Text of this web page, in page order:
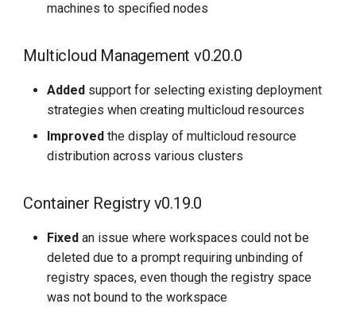
machines to specified nodes
Multicloud Management v0.20.0
Added support for selecting existing deployment
strategies when creating multicloud resources
Improved the display of multicloud resource
distribution across various clusters
Container Registry v0.19.0
Fixed an issue where workspaces could not be
deleted due to a prompt requiring unbinding of
registry spaces, even though the registry space
was not bound to the workspace